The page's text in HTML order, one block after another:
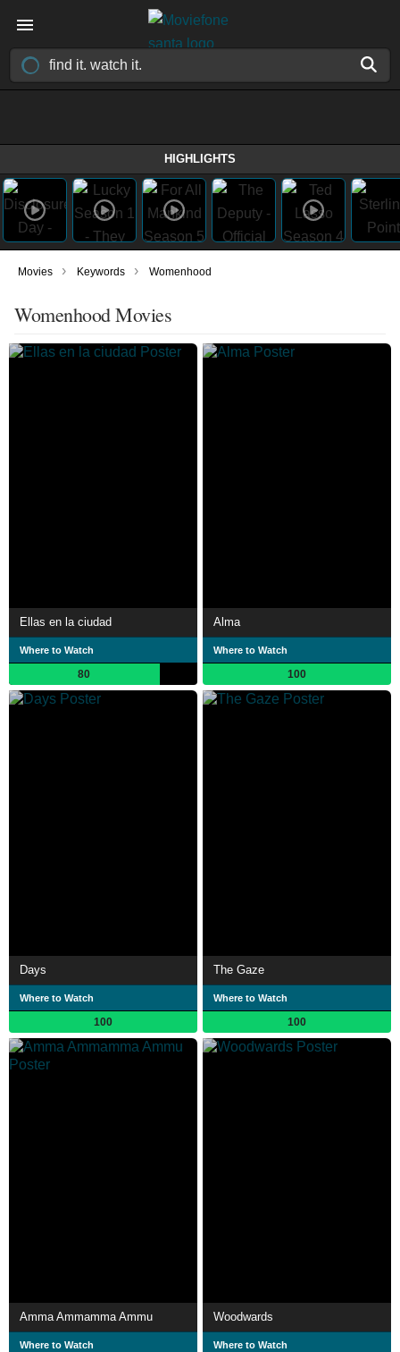
HIGHLIGHTS
Movies › Keywords › Womenhood
Womenhood Movies
Ellas en la ciudad
Where to Watch
80
Alma
Where to Watch
100
Days
Where to Watch
100
The Gaze
Where to Watch
100
Amma Ammamma Ammu
Where to Watch
Woodwards
Where to Watch